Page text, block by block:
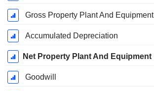
Gross Property Plant And Equipment
Accumulated Depreciation
Net Property Plant And Equipment
Goodwill